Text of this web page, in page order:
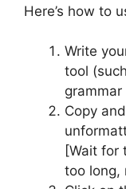
Here’s how to
Write
tool
grammar
Copy
[Wait for
too long,